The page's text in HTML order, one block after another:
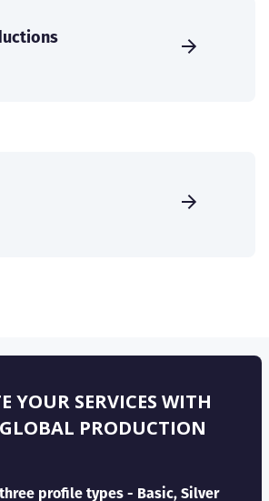
YOUR SERVICES WITH
PRODUCTION
profile types - Basic, Silver